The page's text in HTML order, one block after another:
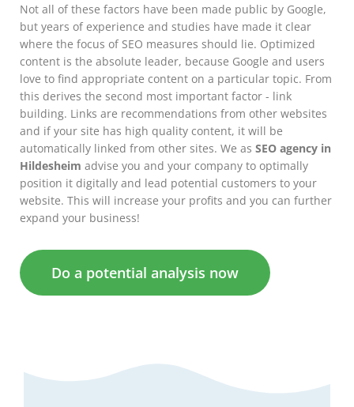
Not all of these factors have been made public by Google,
but years of experience and studies have made it clear
where the focus of SEO measures should lie. Optimized
content is the absolute leader, because Google and users
love to find appropriate content on a particular topic. From
this derives the second most important factor - link
building. Links are recommendations from other websites
and if your site has high quality content, it will be
automatically linked from other sites. We as SEO agency in
Hildesheim advise you and your company to optimally
position it digitally and lead potential customers to your
website. This will increase your profits and you can further
expand your business!
Do a potential analysis now